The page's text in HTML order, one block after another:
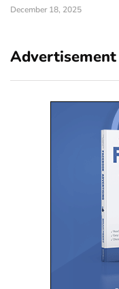
December 18, 2025
Advertisement